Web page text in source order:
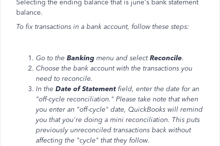
Selecting the ending balance that is june's bank statement
balance.
To fix transactions in a bank account, follow these steps:
Go to the Banking menu and selectReconcile.
Choose the bank account with the transactions you
need to reconcile.
In the Date of Statementfield, enter the date for an
"off-cycle reconciliation." Please take note that when
you enter an "off-cycle" date, QuickBooks will remind
you that you're doing a mini reconciliation. This puts
previously unreconciled transactions back without
affecting the "cycle" that they follow.